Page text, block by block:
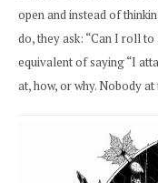
open and instead of
do, they ask: “Can I roll
equivalent of saying “I
at, how, or why. Nobody